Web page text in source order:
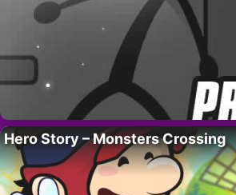
Hero Story – Monsters Crossing